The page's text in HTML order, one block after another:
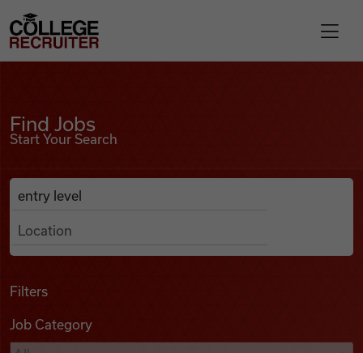
Find Jobs
Podcasts
College Recruiter
Find Jobs
Start Your Search
Search Job Listings
Anywhere
Filters
Job Category